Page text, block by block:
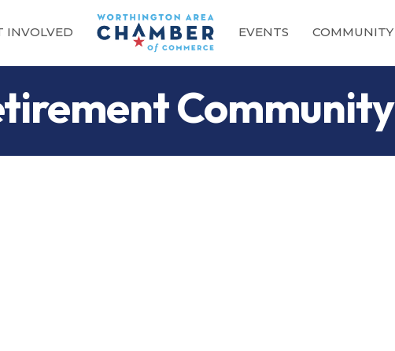
INVOLVED EVENTS COMMUNITY
Community